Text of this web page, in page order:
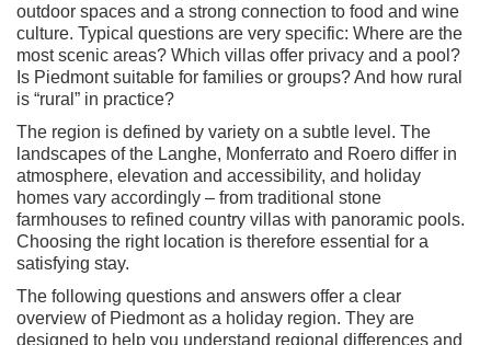
outdoor spaces and a strong connection to food and wine
culture. Typical questions are very specific: Where are the
most scenic areas? Which villas offer privacy and a pool?
Is Piedmont suitable for families or groups? And how rural
is “rural” in practice?
The region is defined by variety on a subtle level. The
landscapes of the Langhe, Monferrato and Roero differ in
atmosphere, elevation and accessibility, and holiday
homes vary accordingly – from traditional stone
farmhouses to refined country villas with panoramic pools.
Choosing the right location is therefore essential for a
satisfying stay.
The following questions and answers offer a clear
overview of Piedmont as a holiday region. They are
designed to help you understand regional differences and